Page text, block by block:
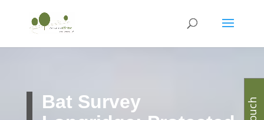
Bat Survey